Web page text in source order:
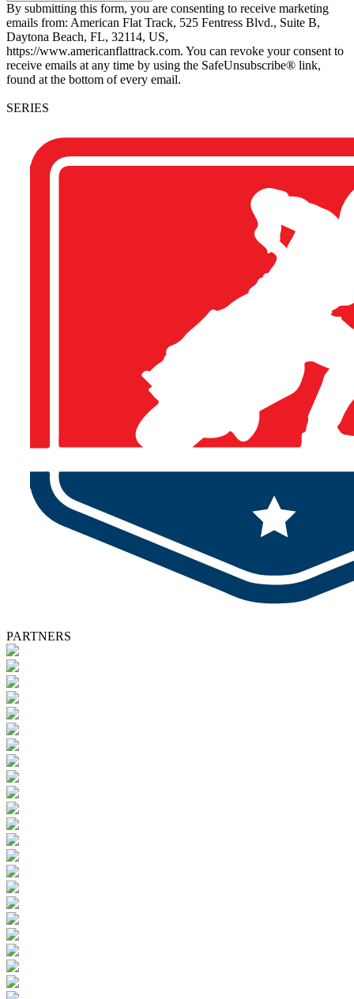
By submitting this form, you are consenting to receive marketing
emails from: American Flat Track, 525 Fentress Blvd., Suite B,
Daytona Beach, FL, 32114, US,
https://www.americanflattrack.com. You can revoke your consent to
receive emails at any time by using the SafeUnsubscribe® link,
found at the bottom of every email.
SERIES
PARTNERS